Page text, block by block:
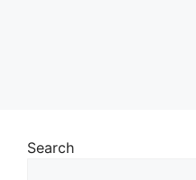
Search